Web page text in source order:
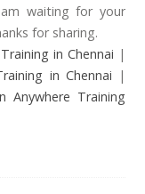
waiting for your
for sharing.
in Chennai |
in Chennai |
Anywhere Training